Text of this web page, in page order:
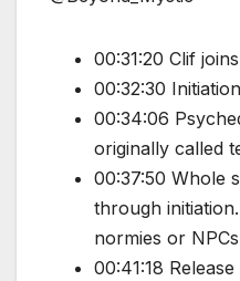
00:31:20 Clif
00:32:30
00:34:06
originally called
00:37:50 Whole
through
normies or NPCs
00:41:18